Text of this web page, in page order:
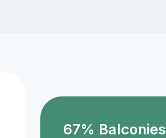
67% Balconies